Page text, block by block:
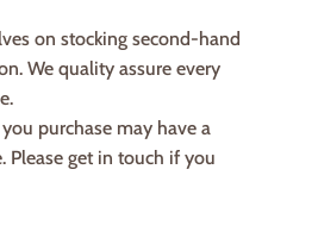
on stocking second-hand
We quality assure every
purchase may have a
Please get in touch if you